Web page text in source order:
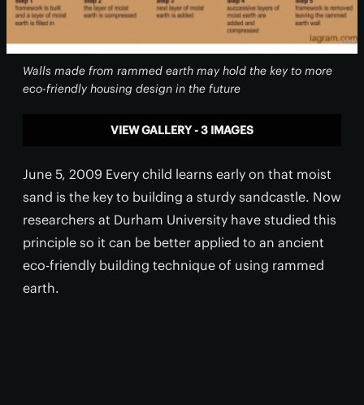
Walls made from rammed earth may hold the key to more
eco-friendly housing design in the future
VIEW GALLERY - 3 IMAGES
June 5, 2009 Every child learns early on that moist
sand is the key to building a sturdy sandcastle. Now
researchers at Durham University have studied this
principle so it can be better applied to an ancient
eco-friendly building technique of using rammed
earth.